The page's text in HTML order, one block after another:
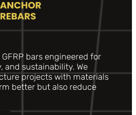
bars engineered for
and sustainability. We
projects with materials
better but also reduce